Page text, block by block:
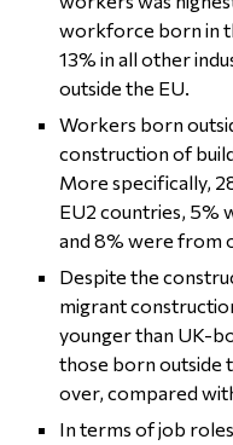
workforce born in
13% in all other
outside the EU.
Workers born
construction of
More specifically,
EU2 countries, 5%
and 8% were from
Despite the
migrant
younger than UK-
those born outside
over, compared
In terms of job